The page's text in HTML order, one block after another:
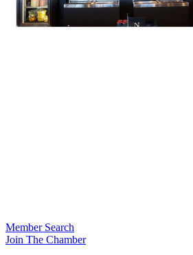
Member Search
Join The Chamber